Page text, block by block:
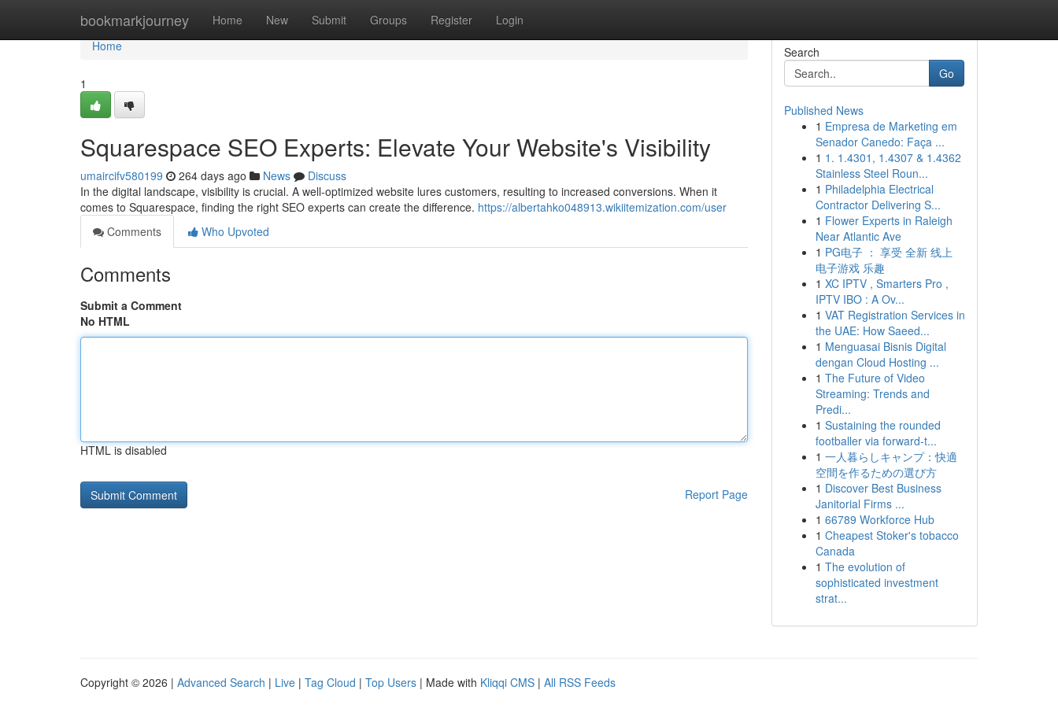
bookmarkjourney Home New Submit Groups Register Login
Home
Home
1
Squarespace SEO Experts: Elevate Your Website's Visibility
umaircifv580199 264 days ago News
Discuss
In the digital landscape, visibility is crucial. A well-optimized website lures customers, resulting to increased conversions. When it
comes to Squarespace, finding the right SEO experts can create the difference. https://albertahko048913.wikiitemization.com/user
Comments
Who Upvoted
Comments
Submit a Comment
No HTML
HTML is disabled
Report Page
Search
Go
Published News
1 Empresa de Marketing em
Senador Canedo: Faça ...
1 1. 1.4301, 1.4307 & 1.4362
Stainless Steel Roun...
1 Philadelphia Electrical
Contractor Delivering S...
1 Flower Experts in Raleigh
Near Atlantic Ave
1 PG电子 ： 享受 全新 线上
电子游戏 乐趣
1 XC IPTV , Smarters Pro ,
IPTV IBO : A Ov...
1 VAT Registration Services in
the UAE: How Saeed...
1 Menguasai Bisnis Digital
dengan Cloud Hosting ...
1 The Future of Video
Streaming: Trends and
Predi...
1 Sustaining the rounded
footballer via forward-t...
1 一人暮らしキャンプ：快適
空間を作るための選び方
1 Discover Best Business
Janitorial Firms ...
1 66789 Workforce Hub
1 Cheapest Stoker's tobacco
Canada
1 The evolution of
sophisticated investment
strat...
Copyright © 2026 | Advanced Search | Live | Tag Cloud | Top Users | Made with Kliqqi CMS | All RSS Feeds